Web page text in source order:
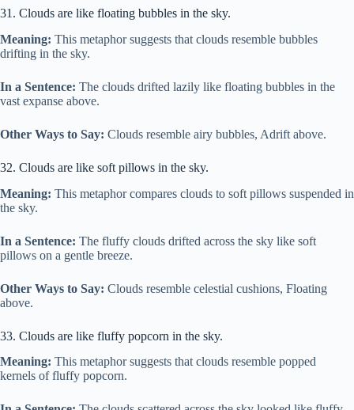
31. Clouds are like floating bubbles in the sky.
Meaning: This metaphor suggests that clouds resemble bubbles
drifting in the sky.
In a Sentence: The clouds drifted lazily like floating bubbles in the
vast expanse above.
Other Ways to Say: Clouds resemble airy bubbles, Adrift above.
32. Clouds are like soft pillows in the sky.
Meaning: This metaphor compares clouds to soft pillows suspended in
the sky.
In a Sentence: The fluffy clouds drifted across the sky like soft
pillows on a gentle breeze.
Other Ways to Say: Clouds resemble celestial cushions, Floating
above.
33. Clouds are like fluffy popcorn in the sky.
Meaning: This metaphor suggests that clouds resemble popped
kernels of fluffy popcorn.